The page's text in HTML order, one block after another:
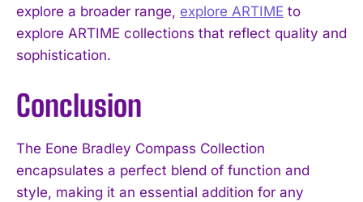
I WANT IN
explore a broader range, explore ARTIME to
explore ARTIME collections that reflect quality and
sophistication.
Conclusion
The Eone Bradley Compass Collection
encapsulates a perfect blend of function and
style, making it an essential addition for any